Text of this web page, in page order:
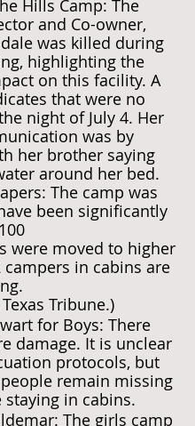
Hills Camp: The
and Co-owner,
was killed during
highlighting the
on this facility. A
that were no
night of July 4. Her
was by
her brother saying
around her bed.
The camp was
been significantly
were moved to higher
campers in cabins are
Tribune.)
for Boys: There
damage. It is unclear
protocols, but
remain missing
staying in cabins.
The girls camp